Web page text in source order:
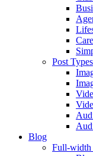
Post Types
Blog
Full-width